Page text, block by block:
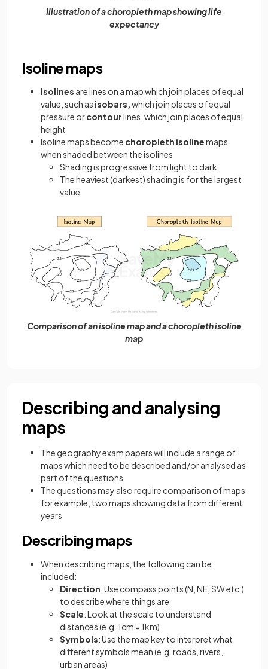
Illustration of a choropleth map showing life
expectancy
Isoline maps
Isolines are lines on a map which join places of equal
value, such as isobars,which join places of equal
pressure orcontourlines, which join places of equal
height
Isoline maps become choropleth isolinemaps
when shaded between the isolines
Shading is progressive from light to dark
The heaviest (darkest) shading is for the largest
value
Comparison of an isoline map and a choropleth isoline
map
Describing and analysing
maps
The geography exam papers will include a range of
maps which need to be described and/or analysed as
part of the questions
The questions may also require comparison of maps
for example, two maps showing data from different
years
Describing maps
When describing maps, the following can be
included:
Direction: Use compass points (N, NE, SW etc.)
to describe where things are
Scale: Look at the scale to understand
distances (e.g. 1cm = 1km)
Symbols: Use the map key to interpret what
different symbols mean (e.g. roads, rivers,
urban areas)